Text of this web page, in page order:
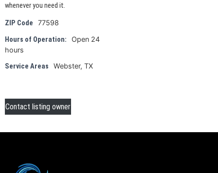
whenever you need it.
ZIP Code 77598
Hours of Operation:
Open 24
hours
Service Areas
Webster, TX
Contact listing owner